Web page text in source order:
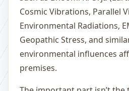
Cosmic Vibrations, Parallel
Environmental Radiations,
Geopathic Stress, and
environmental influences
premises.